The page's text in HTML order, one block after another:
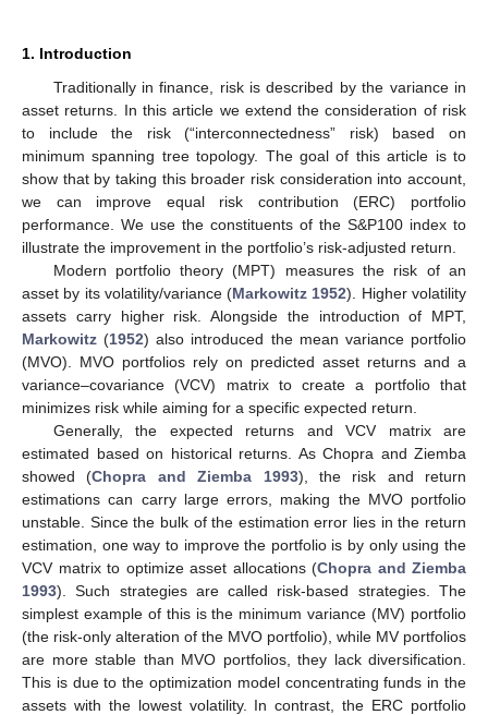
1. Introduction
Traditionally in finance, risk is described by the variance in
asset returns. In this article we extend the consideration of risk
to include the risk (“interconnectedness” risk) based on
minimum spanning tree topology. The goal of this article is to
show that by taking this broader risk consideration into account,
we can improve equal risk contribution (ERC) portfolio
performance. We use the constituents of the S&P100 index to
illustrate the improvement in the portfolio’s risk-adjusted return.
Modern portfolio theory (MPT) measures the risk of an
asset by its volatility/variance (Markowitz 1952). Higher volatility
assets carry higher risk. Alongside the introduction of MPT,
Markowitz (1952) also introduced the mean variance portfolio
(MVO). MVO portfolios rely on predicted asset returns and a
variance–covariance (VCV) matrix to create a portfolio that
minimizes risk while aiming for a specific expected return.
Generally, the expected returns and VCV matrix are
estimated based on historical returns. As Chopra and Ziemba
showed (Chopra and Ziemba 1993), the risk and return
estimations can carry large errors, making the MVO portfolio
unstable. Since the bulk of the estimation error lies in the return
estimation, one way to improve the portfolio is by only using the
VCV matrix to optimize asset allocations (Chopra and Ziemba
1993). Such strategies are called risk-based strategies. The
simplest example of this is the minimum variance (MV) portfolio
(the risk-only alteration of the MVO portfolio), while MV portfolios
are more stable than MVO portfolios, they lack diversification.
This is due to the optimization model concentrating funds in the
assets with the lowest volatility. In contrast, the ERC portfolio